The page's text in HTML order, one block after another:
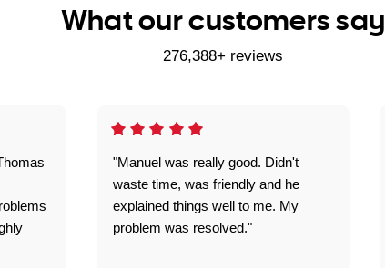
What our customers say
276,388+ reviews
"Manuel was really good. Didn't
waste time, was friendly and he
explained things well to me. My
problem was resolved."